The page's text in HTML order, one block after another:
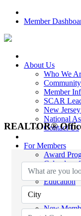
Member
About Us
Who We
Member
SCAR
New
National
Contact Us
For Members
Award
Calendar
Code of
Education
New
REALTOR®
City